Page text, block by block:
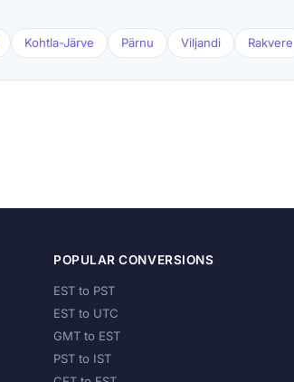
Kohtla-Järve Pärnu Viljandi Rakvere
POPULAR CONVERSIONS
EST to PST
EST to UTC
GMT to EST
PST to IST